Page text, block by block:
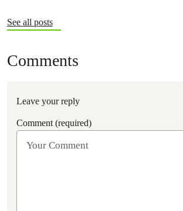
of the Climate Accountability Bill (CLIMA Bill).
See all posts
Comments
Leave your reply
Comment (required)